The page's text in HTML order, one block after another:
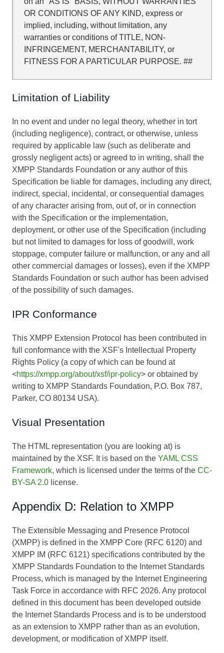
OR CONDITIONS OF ANY KIND, express or
implied, including, without limitation, any
warranties or conditions of TITLE, NON-
INFRINGEMENT, MERCHANTABILITY, or
FITNESS FOR A PARTICULAR PURPOSE. ##
Limitation of Liability
In no event and under no legal theory, whether in tort
(including negligence), contract, or otherwise, unless
required by applicable law (such as deliberate and
grossly negligent acts) or agreed to in writing, shall the
XMPP Standards Foundation or any author of this
Specification be liable for damages, including any direct,
indirect, special, incidental, or consequential damages
of any character arising from, out of, or in connection
with the Specification or the implementation,
deployment, or other use of the Specification (including
but not limited to damages for loss of goodwill, work
stoppage, computer failure or malfunction, or any and all
other commercial damages or losses), even if the XMPP
Standards Foundation or such author has been advised
of the possibility of such damages.
IPR Conformance
This XMPP Extension Protocol has been contributed in
full conformance with the XSF's Intellectual Property
Rights Policy (a copy of which can be found at
<https://xmpp.org/about/xsf/ipr-policy> or obtained by
writing to XMPP Standards Foundation, P.O. Box 787,
Parker, CO 80134 USA).
Visual Presentation
The HTML representation (you are looking at) is
maintained by the XSF. It is based on the YAML CSS
Framework, which is licensed under the terms of the CC-
BY-SA 2.0 license.
Appendix D: Relation to XMPP
The Extensible Messaging and Presence Protocol
(XMPP) is defined in the XMPP Core (RFC 6120) and
XMPP IM (RFC 6121) specifications contributed by the
XMPP Standards Foundation to the Internet Standards
Process, which is managed by the Internet Engineering
Task Force in accordance with RFC 2026. Any protocol
defined in this document has been developed outside
the Internet Standards Process and is to be understood
as an extension to XMPP rather than as an evolution,
development, or modification of XMPP itself.